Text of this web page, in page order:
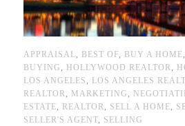
APPRAISAL, BEST OF, BUY A HOME,
BUYING , HOLLYWOOD REALTOR,
LOS ANGELES , LOS ANGELES
REALTOR, MARKETING ,
ESTATE, REALTOR, SELL A HOME,
SELLER'S AGENT, SELLING